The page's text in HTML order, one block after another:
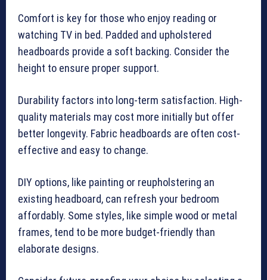
Comfort is key for those who enjoy reading or
watching TV in bed. Padded and upholstered
headboards provide a soft backing. Consider the
height to ensure proper support.
Durability factors into long-term satisfaction. High-
quality materials may cost more initially but offer
better longevity. Fabric headboards are often cost-
effective and easy to change.
DIY options, like painting or reupholstering an
existing headboard, can refresh your bedroom
affordably. Some styles, like simple wood or metal
frames, tend to be more budget-friendly than
elaborate designs.